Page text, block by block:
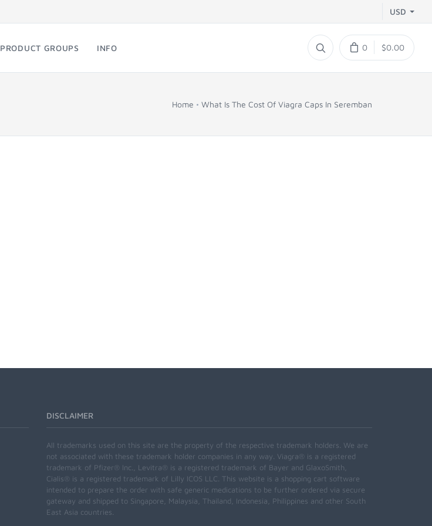
USD
PRODUCT GROUPS INFO 0 $0.00
Home What Is The Cost Of Viagra Caps In Seremban
DISCLAIMER
All trademarks used on this site are the property of the respective trademark holders. We are
not associated with these trademark holder companies in any way. Viagra® is a registered
trademark of Pfizer® Inc., Levitra® is a registered trademark of Bayer and GlaxoSmith,
Cialis® is a registered trademark of Lilly ICOS LLC. This website is a shopping cart software
intended to prepare the order with safe generic medications to be further ordered via secure
gateway and shipped to Singapore, Malaysia, Thailand, Indonesia, Philippines and other South
East Asia countries.